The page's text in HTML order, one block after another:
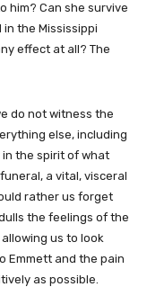
him? Can she survive
the Mississippi
effect at all? The
do not witness the
else, including
in the spirit of what
a vital, visceral
rather us forget
the feelings of the
us to look
Emmett and the pain
as possible.